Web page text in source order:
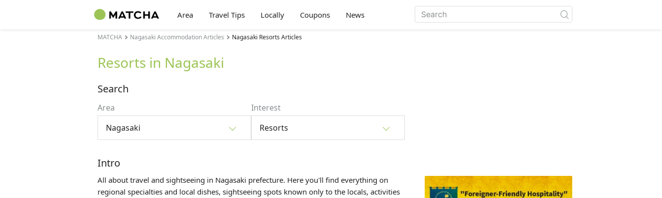
Area Travel Tips Locally Coupons News
MATCHA Nagasaki Accommodation Articles Nagasaki Resorts Articles
Resorts in Nagasaki
Search
Area
Nagasaki
Interest
Resorts
Intro
All about travel and sightseeing in Nagasaki prefecture. Here you'll find everything on
regional specialties and local dishes, sightseeing spots known only to the locals, activities